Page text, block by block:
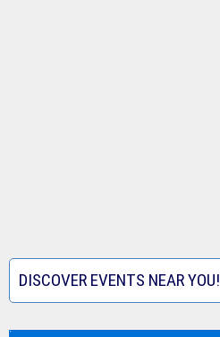
DISCOVER EVENTS NEAR YOU!